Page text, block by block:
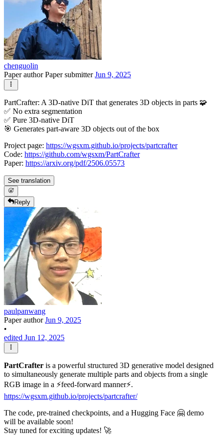
chenguolin
Paper authorPaper submitterJun 9, 2025
PartCrafter: A 3D-native DiT that generates 3D objects in parts 🧩
✅ No extra segmentation
✅ Pure 3D-native DiT
🎯 Generates part-aware 3D objects out of the box
Project page: https://wgsxm.github.io/projects/partcrafter
Code: https://github.com/wgsxm/PartCrafter
Paper: https://arxiv.org/pdf/2506.05573
See translation
Reply
paulpanwang
Paper authorJun 9, 2025
•
edited Jun 12, 2025
PartCrafter is a powerful structured 3D generative model designed
to simultaneously generate multiple parts and objects from a single
RGB image in a ⚡️feed-forward manner⚡️.
https://wgsxm.github.io/projects/partcrafter/
The code, pre-trained checkpoints, and a Hugging Face 🤗 demo
will be available soon!
Stay tuned for exciting updates! 🚀